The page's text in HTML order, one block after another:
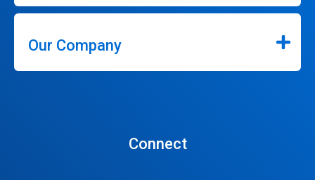
Our Company
Connect